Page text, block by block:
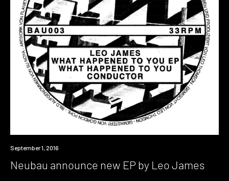
Listen
September 1, 2016
Neubau announce new EP by Leo James